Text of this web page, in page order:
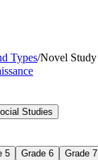
Types/Novel Study
Studies
5 Grade 6 Grade 7